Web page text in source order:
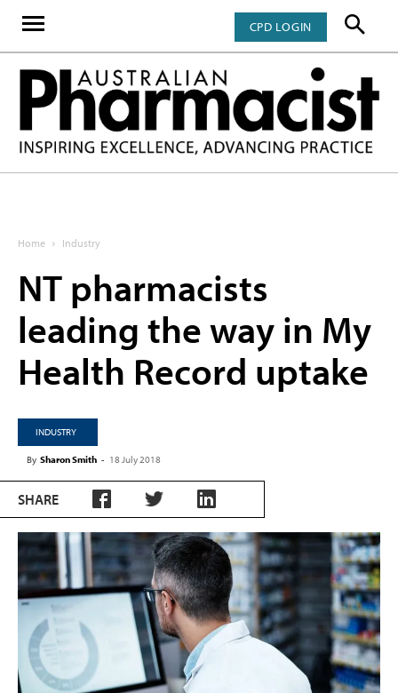
CPD LOGIN
Home Industry
NT pharmacists
leading the way in My
Health Record uptake
INDUSTRY
By Sharon Smith - 18 July 2018
SHARE